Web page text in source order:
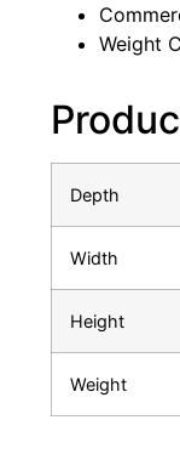
Weight
Depth
Width
Height
Weight